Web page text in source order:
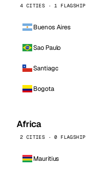
4 CITIES · 1 FLAGSHIP
Buenos Aires
Sao Paulo
Santiago
Bogota
Africa
2 CITIES · 0 FLAGSHIP
Mauritius